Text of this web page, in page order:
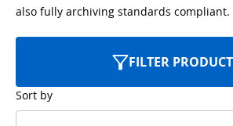
also fully archiving standards compliant.
FILTER
Sort by